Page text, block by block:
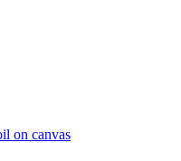
on canvas